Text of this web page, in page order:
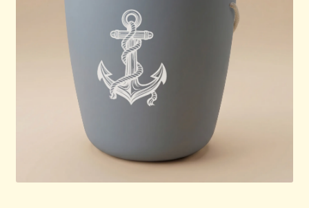
Privacy policy
Terms and conditions
Thank you for registering